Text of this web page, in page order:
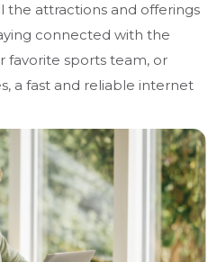
the attractions and offerings
connected with the
favorite sports team, or
a fast and reliable internet